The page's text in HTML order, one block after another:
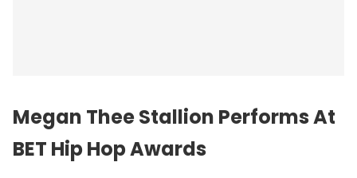
Megan Thee Stallion Performs At
BET Hip Hop Awards